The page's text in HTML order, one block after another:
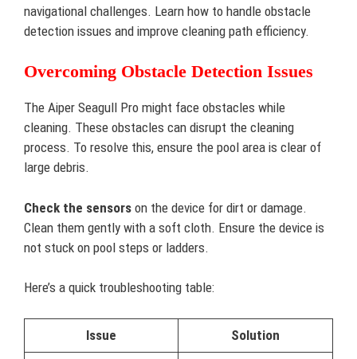
navigational challenges. Learn how to handle obstacle
detection issues and improve cleaning path efficiency.
Overcoming Obstacle Detection Issues
The Aiper Seagull Pro might face obstacles while
cleaning. These obstacles can disrupt the cleaning
process. To resolve this, ensure the pool area is clear of
large debris.
Check the sensors on the device for dirt or damage.
Clean them gently with a soft cloth. Ensure the device is
not stuck on pool steps or ladders.
Here’s a quick troubleshooting table:
Issue Solution